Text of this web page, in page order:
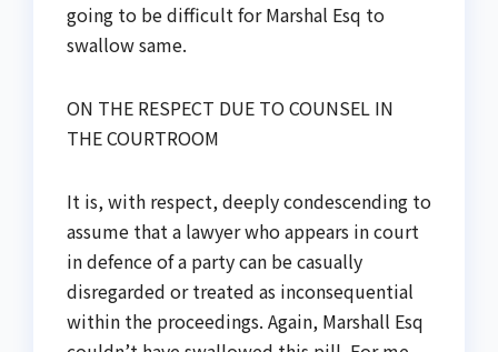
going to be difficult for Marshal Esq to
swallow same.
ON THE RESPECT DUE TO COUNSEL IN
THE COURTROOM
It is, with respect, deeply condescending to
assume that a lawyer who appears in court
in defence of a party can be casually
disregarded or treated as inconsequential
within the proceedings. Again, Marshall Esq